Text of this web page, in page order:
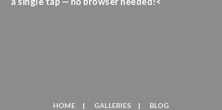
HOME GALLERIES BLOG